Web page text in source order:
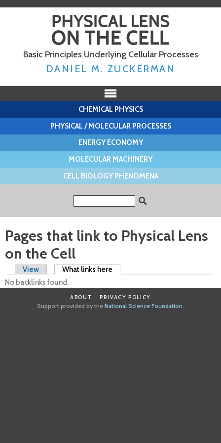
Skip to
main
content
Basic Principles Underlying Cellular Processes
DANIEL M. ZUCKERMAN
CHEMICAL PHYSICS
PHYSICAL / MOLECULAR PROCESSES
ENERGY ECONOMY
MOLECULAR MACHINERY
CELL BIOLOGY PHENOMENA
Pages that link to Physical Lens
on the Cell
Primary tabs
View What links here
No backlinks found.
ABOUT PRIVACY POLICY
Support provided by the National Science Foundation